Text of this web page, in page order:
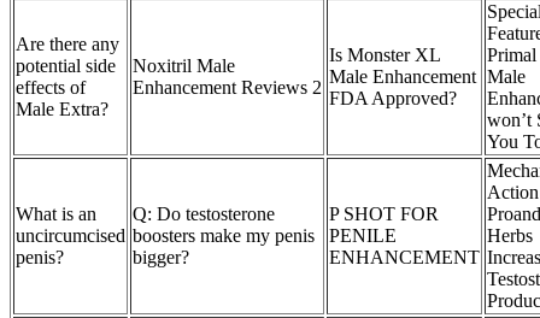
Are there any
potential side
effects of
Male Extra?
Noxitril Male
Enhancement Reviews 2
Is Monster XL
Male Enhancement
FDA Approved?
Primal
Male
won’t
You
What is an
uncircumcised
penis?
Q: Do testosterone
boosters make my penis
bigger?
P SHOT FOR
PENILE
ENHANCEMENT
Herbs